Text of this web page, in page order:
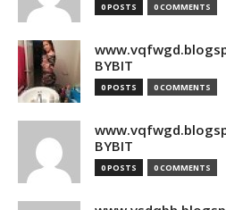
0 POSTS 0 COMMENTS
BYBIT
0 POSTS 0 COMMENTS
BYBIT
0 POSTS 0 COMMENTS